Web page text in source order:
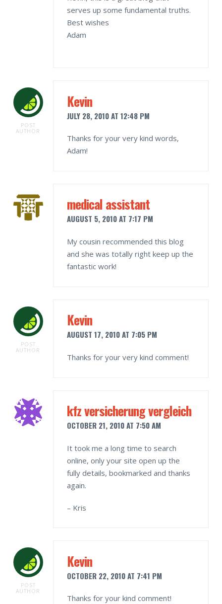
serves up some fundamental truths.
Best wishes
Adam
POST
AUTHOR
Kevin
JULY 28, 2010 AT 12:48 PM
Thanks for your very kind words,
Adam!
medical assistant
AUGUST 5, 2010 AT 7:17 PM
My cousin recommended this blog
and she was totally right keep up the
fantastic work!
POST
AUTHOR
Kevin
AUGUST 17, 2010 AT 7:05 PM
Thanks for your very kind comment!
kfz versicherung vergleich
OCTOBER 21, 2010 AT 7:50 AM
It took me a long time to search
online, only your site open up the
fully details, bookmarked and thanks
again.
– Kris
POST
AUTHOR
Kevin
OCTOBER 22, 2010 AT 7:41 PM
Thanks for your kind comment!